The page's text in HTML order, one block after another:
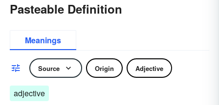
Pasteable Definition
Meanings
Source Origin Adjective
adjective